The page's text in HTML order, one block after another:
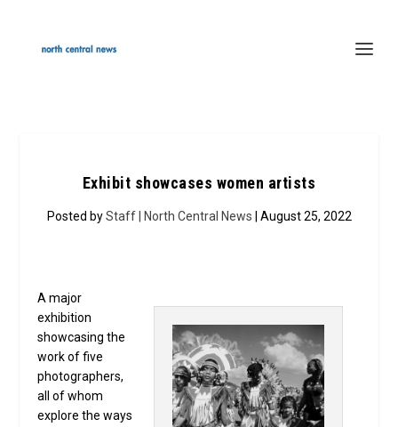
Exhibit showcases women artists
Posted byStaff | North Central News | August 25, 2022
A major
exhibition
showcasing the
work of five
photographers,
all of whom
explore the ways